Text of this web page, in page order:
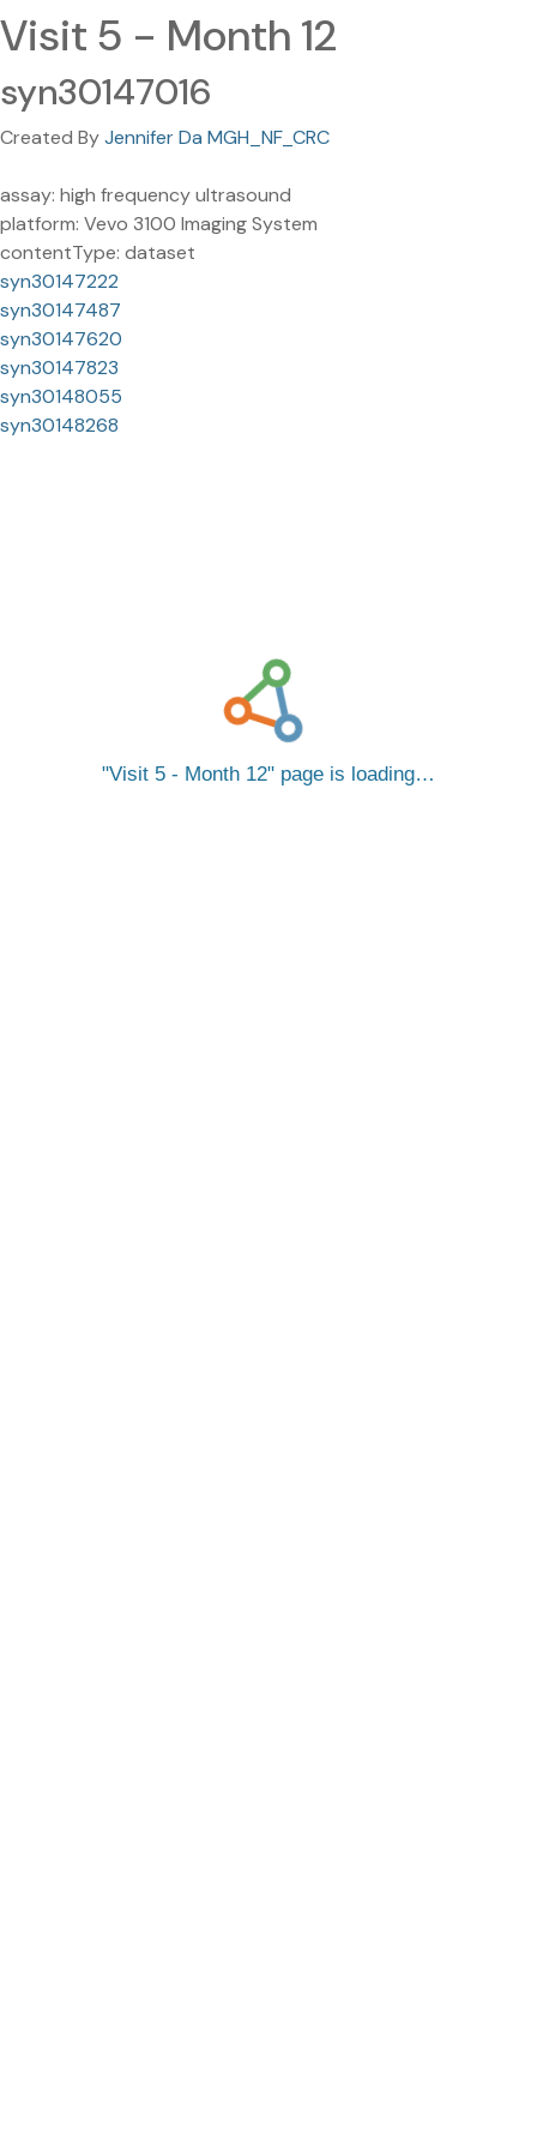
Visit 5 - Month 12
syn30147016
Created ByJennifer Da MGH_NF_CRC
assay: high frequency ultrasound
platform: Vevo 3100 Imaging System
contentType: dataset
syn30147222
syn30147487
syn30147620
syn30147823
syn30148055
syn30148268
Visit 5 - Month 12 page is loading…